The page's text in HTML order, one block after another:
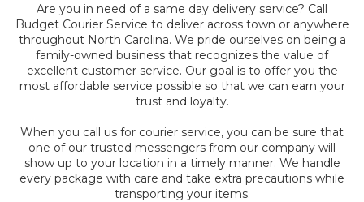
Are you in need of a same day delivery service? Call
Budget Courier Service to deliver across town or anywhere
throughout North Carolina. We pride ourselves on being a
family-owned business that recognizes the value of
excellent customer service. Our goal is to offer you the
most affordable service possible so that we can earn your
trust and loyalty.
When you call us for courier service, you can be sure that
one of our trusted messengers from our company will
show up to your location in a timely manner. We handle
every package with care and take extra precautions while
transporting your items.